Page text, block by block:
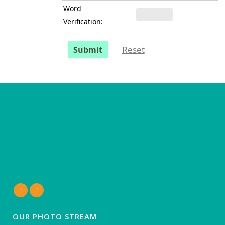
Word
Verification:
Submit Reset
OUR PHOTO STREAM